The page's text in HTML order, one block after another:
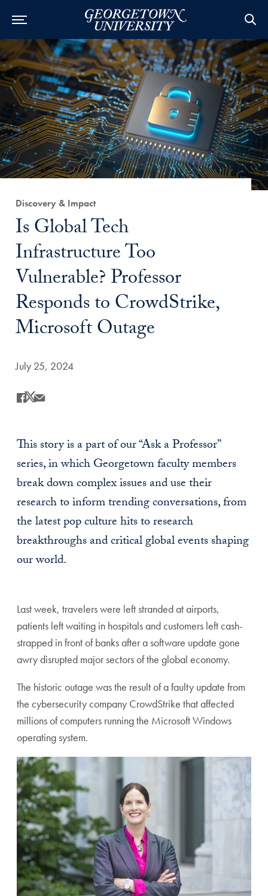
Category:
Discovery & Impact
Title:
Is Global Tech
Infrastructure Too
Vulnerable? Professor
Responds to CrowdStrike,
Microsoft Outage
Date Published:
July 25, 2024
Share
Share this on Facebook
Share this on X
Share this by Email
This story is a part of our “Ask a Professor”
series, in which Georgetown faculty members
break down complex issues and use their
research to inform trending conversations, from
the latest pop culture hits to research
breakthroughs and critical global events shaping
our world.
Last week, travelers were left stranded at airports,
patients left waiting in hospitals and customers left cash-
strapped in front of banks after a software update gone
awry disrupted major sectors of the global economy.
The historic outage was the result of a faulty update from
the cybersecurity company CrowdStrike that affected
millions of computers running the Microsoft Windows
operating system.